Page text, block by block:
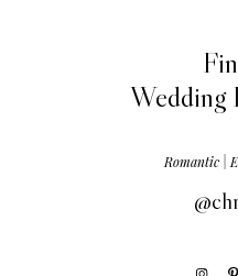
Wedding
Romantic |